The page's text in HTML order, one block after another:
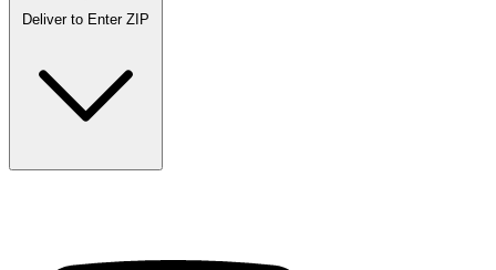
Deliver to Enter ZIP